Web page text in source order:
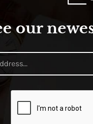
our